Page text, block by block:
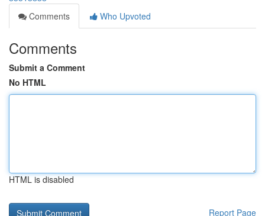
Comments
Who Upvoted
Comments
Submit a Comment
No HTML
HTML is disabled
Report Page